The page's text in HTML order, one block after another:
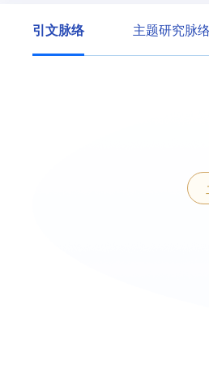
引文脉络 主题研究脉络